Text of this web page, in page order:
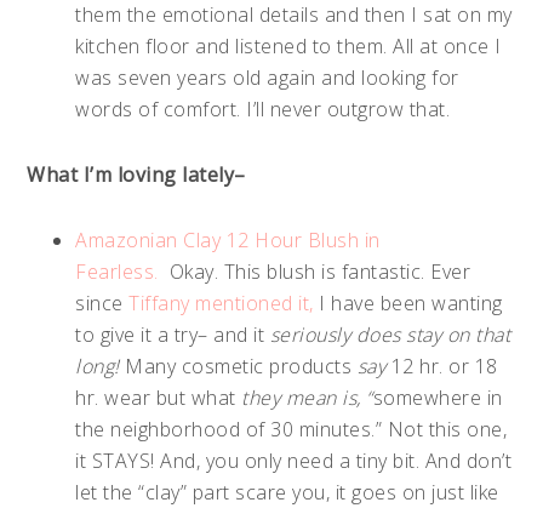
them the emotional details and then I sat on my
kitchen floor and listened to them. All at once I
was seven years old again and looking for
words of comfort. I’ll never outgrow that.
What I’m loving lately–
Amazonian Clay 12 Hour Blush in
Fearless. Okay. This blush is fantastic. Ever
sinceTiffany mentioned it, I have been wanting
to give it a try– and it seriously does stay on that
long!Many cosmetic products say12 hr. or 18
hr. wear but what they mean is, “somewhere in
the neighborhood of 30 minutes.” Not this one,
it STAYS! And, you only need a tiny bit. And don’t
let the “clay” part scare you, it goes on just like